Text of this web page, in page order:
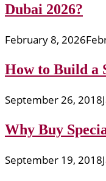
Dubai 2026?
February 8, 2026
How to Build a
September 26, 2018
Why Buy
September 19, 2018